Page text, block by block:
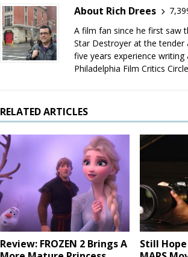
About Rich Drees
A film fan since he first saw
Star Destroyer at the
five years experience
Philadelphia Film Critics
RELATED ARTICLES
Review: FROZEN 2 Brings A
Still Hope